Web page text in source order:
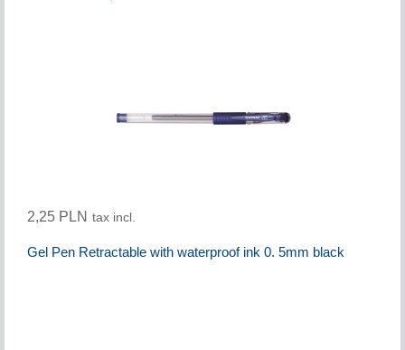
2,25 PLN tax incl.
Gel Pen Retractable with waterproof ink 0. 5mm black